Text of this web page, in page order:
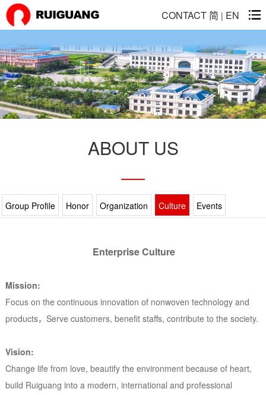
CONTACT 简 | EN
ABOUT US
Group Profile Honor Organization Culture Events
Enterprise Culture
Mission:
Focus on the continuous innovation of nonwoven technology and
products，Serve customers, benefit staffs, contribute to the society.
Vision:
Change life from love, beautify the environment because of heart,
build Ruiguang into a modern, international and professional